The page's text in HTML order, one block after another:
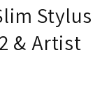
Stylus
& Artist